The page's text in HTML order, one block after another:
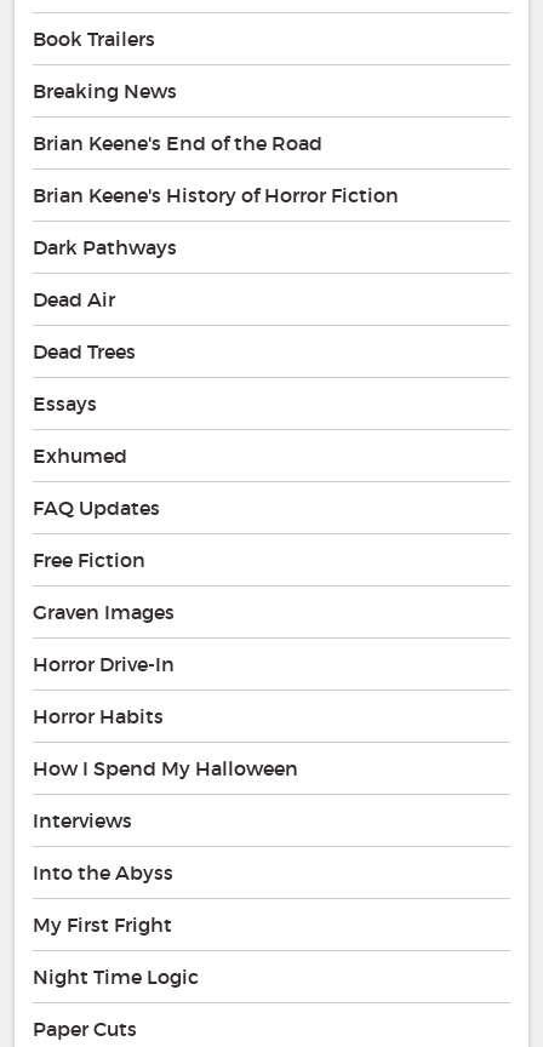
Book Trailers
Breaking News
Brian Keene's End of the Road
Brian Keene's History of Horror Fiction
Dark Pathways
Dead Air
Dead Trees
Essays
Exhumed
FAQ Updates
Free Fiction
Graven Images
Horror Drive-In
Horror Habits
How I Spend My Halloween
Interviews
Into the Abyss
My First Fright
Night Time Logic
Paper Cuts